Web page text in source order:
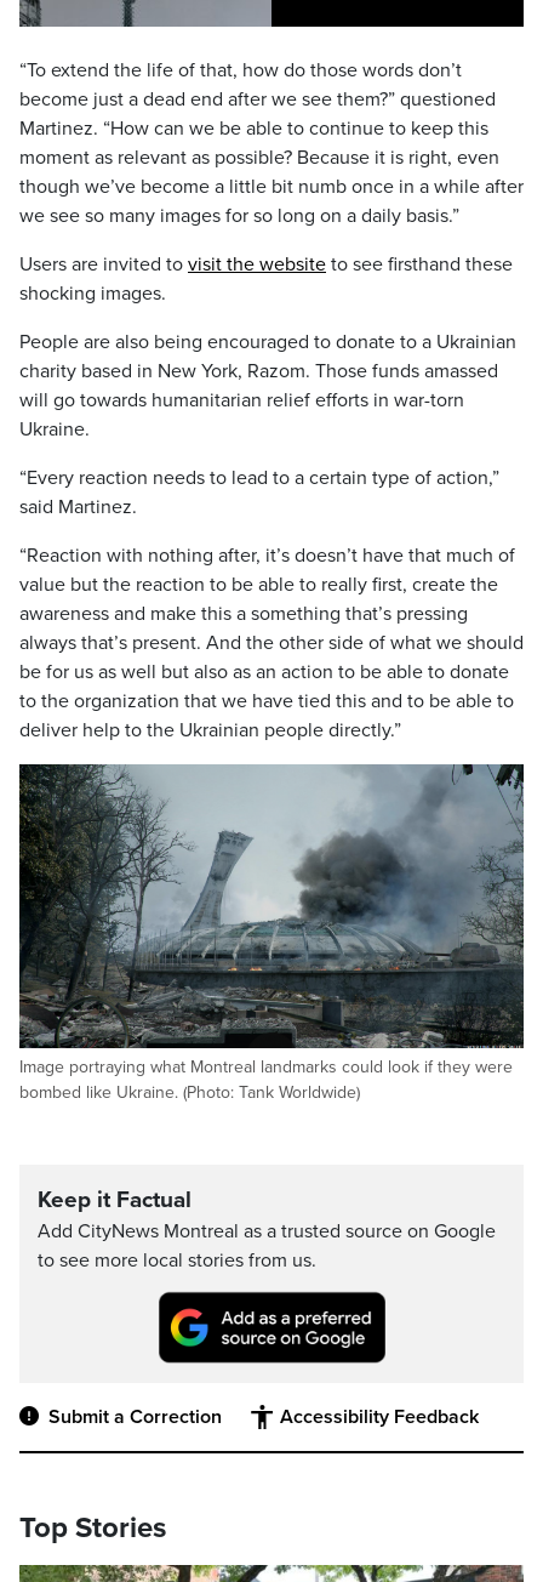
“To extend the life of that, how do those words don’t
become just a dead end after we see them?” questioned
Martinez. “How can we be able to continue to keep this
moment as relevant as possible? Because it is right, even
though we’ve become a little bit numb once in a while after
we see so many images for so long on a daily basis.”
Users are invited to visit the website to see firsthand these
shocking images.
People are also being encouraged to donate to a Ukrainian
charity based in New York, Razom. Those funds amassed
will go towards humanitarian relief efforts in war-torn
Ukraine.
“Every reaction needs to lead to a certain type of action,”
said Martinez.
“Reaction with nothing after, it’s doesn’t have that much of
value but the reaction to be able to really first, create the
awareness and make this a something that’s pressing
always that’s present. And the other side of what we should
be for us as well but also as an action to be able to donate
to the organization that we have tied this and to be able to
deliver help to the Ukrainian people directly.”
Image portraying what Montreal landmarks could look if they were
bombed like Ukraine. (Photo: Tank Worldwide)
Keep it Factual
Add CityNews Montreal as a trusted source on Google
to see more local stories from us.
Submit a Correction Accessibility Feedback
Top Stories